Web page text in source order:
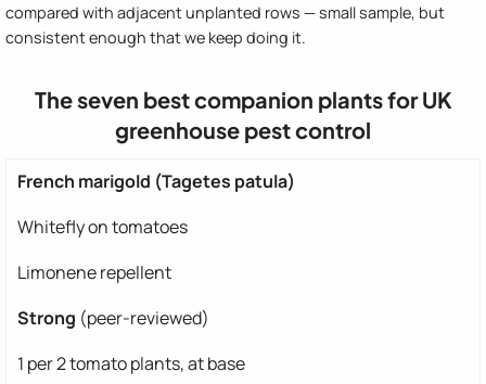
compared with adjacent unplanted rows — small sample, but
consistent enough that we keep doing it.
The seven best companion plants for UK
greenhouse pest control
French marigold (Tagetes patula)
Whitefly on tomatoes
Limonene repellent
Strong (peer-reviewed)
1 per 2 tomato plants, at base